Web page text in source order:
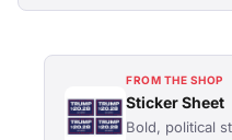
FROM THE SHOP
Sticker Sheet
Bold, political